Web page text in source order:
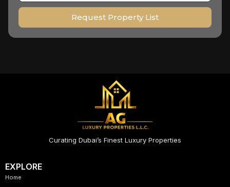
Request Property List
Curating Dubai’s Finest Luxury Properties
EXPLORE
Home